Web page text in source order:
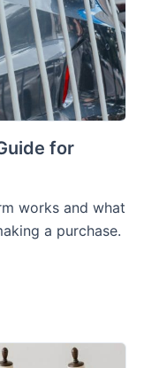
for
works and what
a purchase.